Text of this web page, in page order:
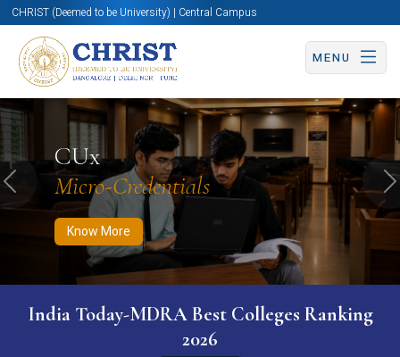
CHRIST (Deemed to be University) | Central Campus
MENU
CUx
Micro-Credentials
Know More
Know More Apply Now Apply Now
Previous
India Today-MDRA Best Colleges Ranking
2026